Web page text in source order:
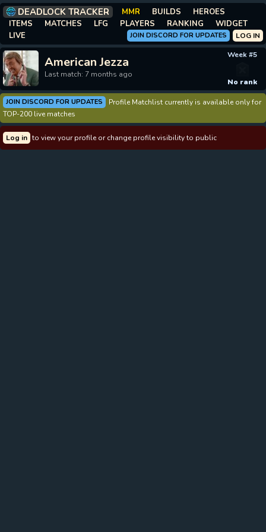
DEADLOCK TRACKER MMR BUILDS
HEROES
ITEMS
MATCHES LFG PLAYERS RANKING
WIDGET
LIVE
LOG IN
JOIN DISCORD FOR UPDATES
American Jezza
Last match: 7 months ago
Week #5
No rank
JOIN DISCORD FOR UPDATES
Profile Matchlist currently is available only for
TOP-200 live matches
Log in to view your profile or change profile visibility to public